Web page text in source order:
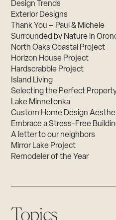
Design Trends
Exterior Designs
Thank You – Paul & Michele
Surrounded by Nature in
North Oaks Coastal Project
Horizon House Project
Hardscrabble Project
Island Living
Selecting the Perfect
Lake Minnetonka
Custom Home Design
Embrace a Stress-Free
A letter to our neighbors
Mirror Lake Project
Remodeler of the Year
Topics